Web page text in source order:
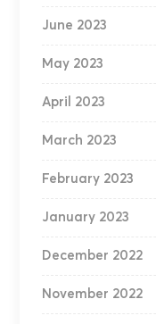
June 2023
May 2023
April 2023
March 2023
February 2023
January 2023
December 2022
November 2022